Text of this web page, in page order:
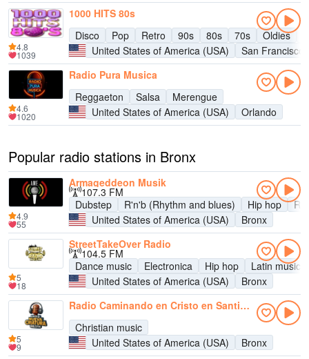
1000 HITS 80s
Disco
Pop Retro 90s 80s 70s Oldies
United States of America (USA)
San Francisco
4.8
1039
Radio Pura Musica
Reggaeton
Salsa
Merengue
United States of America (USA)
Orlando
4.6
1020
Popular radio stations in Bronx
Armageddeon Musik
107.3 FM
Dubstep
R'n'b (Rhythm and blues) Hip hop
United States of America (USA)
Bronx
4.9
55
StreetTakeOver Radio
104.5 FM
Dance music
Electronica Hip hop
Latin music
United States of America (USA)
Bronx
5
18
Radio Caminando en Cristo en Santidad 107.9 FM
Christian music
United States of America (USA)
Bronx
5
9